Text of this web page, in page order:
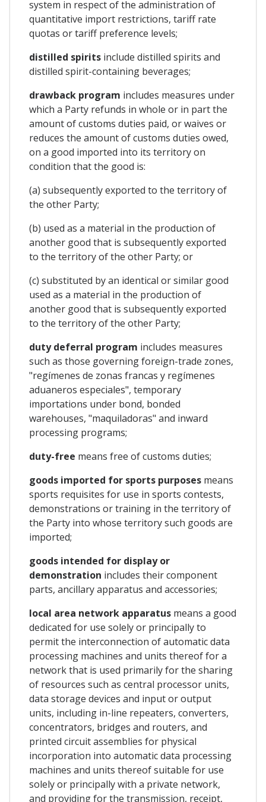
system in respect of the administration of
quantitative import restrictions, tariff rate
quotas or tariff preference levels;
distilled spirits include distilled spirits and
distilled spirit-containing beverages;
drawback program includes measures under
which a Party refunds in whole or in part the
amount of customs duties paid, or waives or
reduces the amount of customs duties owed,
on a good imported into its territory on
condition that the good is:
(a) subsequently exported to the territory of
the other Party;
(b) used as a material in the production of
another good that is subsequently exported
to the territory of the other Party; or
(c) substituted by an identical or similar good
used as a material in the production of
another good that is subsequently exported
to the territory of the other Party;
duty deferral program includes measures
such as those governing foreign-trade zones,
"regímenes de zonas francas y regímenes
aduaneros especiales", temporary
importations under bond, bonded
warehouses, "maquiladoras" and inward
processing programs;
duty-free means free of customs duties;
goods imported for sports purposes means
sports requisites for use in sports contests,
demonstrations or training in the territory of
the Party into whose territory such goods are
imported;
goods intended for display or
demonstration includes their component
parts, ancillary apparatus and accessories;
local area network apparatus means a good
dedicated for use solely or principally to
permit the interconnection of automatic data
processing machines and units thereof for a
network that is used primarily for the sharing
of resources such as central processor units,
data storage devices and input or output
units, including in-line repeaters, converters,
concentrators, bridges and routers, and
printed circuit assemblies for physical
incorporation into automatic data processing
machines and units thereof suitable for use
solely or principally with a private network,
and providing for the transmission, receipt,